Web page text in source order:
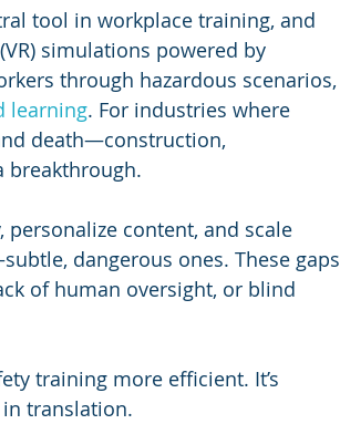
tool in workplace training, and
simulations powered by
through hazardous scenarios,
learning. For industries where
death—construction,
breakthrough.
personalize content, and scale
dangerous ones. These gaps
of human oversight, or blind
training more efficient. It’s
translation.